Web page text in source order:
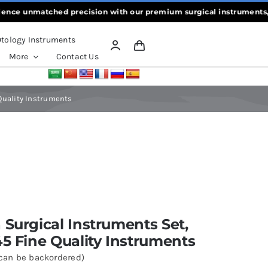
precision with our premium surgical instruments,
Instruments
More Contact Us
Instruments
Surgical Instruments Set,
Fine Quality Instruments
be backordered)